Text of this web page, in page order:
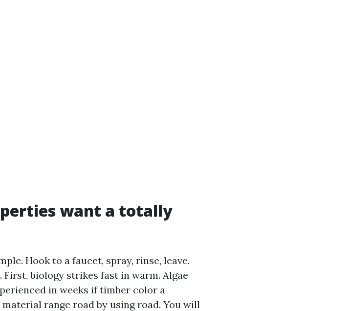
want a totally
Hook to a faucet, spray, rinse, leave.
biology strikes fast in warm. Algae
in weeks if timber color a
range road by using road. You will